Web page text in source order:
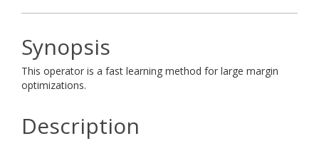
Synopsis
This operator is a fast learning method for large margin
optimizations.
Description